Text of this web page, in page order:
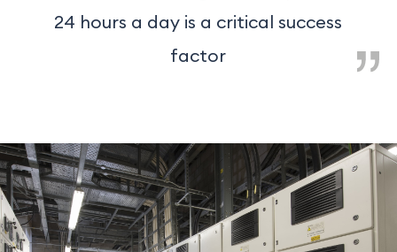
24 hours a day is a critical success
factor